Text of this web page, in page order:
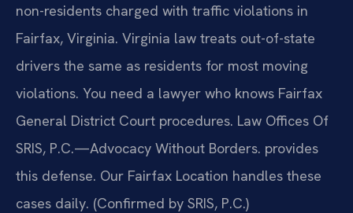
non-residents charged with traffic violations in
Fairfax, Virginia. Virginia law treats out-of-state
drivers the same as residents for most moving
violations. You need a lawyer who knows Fairfax
General District Court procedures. Law Offices Of
SRIS, P.C.—Advocacy Without Borders. provides
this defense. Our Fairfax Location handles these
cases daily. (Confirmed by SRIS, P.C.)